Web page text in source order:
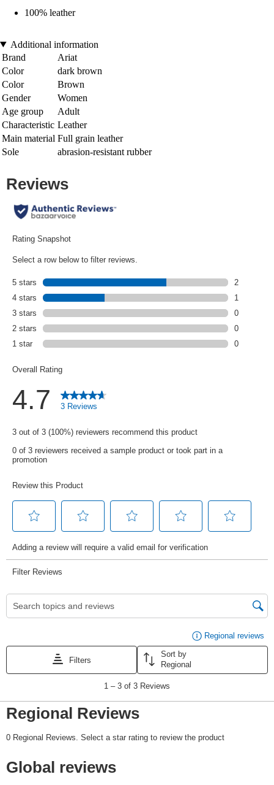
100% leather
Additional information
Brand
Ariat
Color
dark brown
Color
Brown
Gender
Women
Age group
Adult
Characteristic Leather
Main material Full grain leather
Sole
abrasion-resistant rubber